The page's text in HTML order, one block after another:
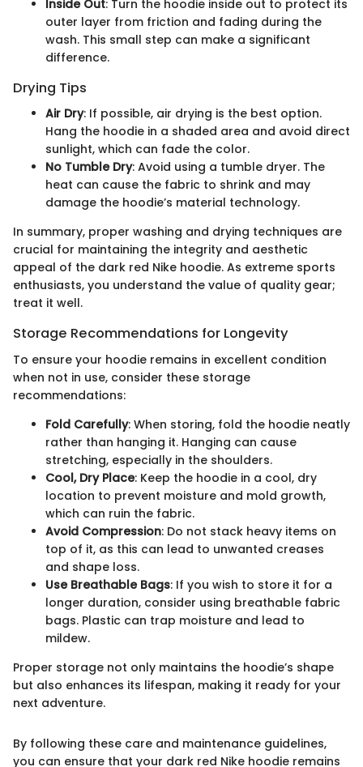
Inside Out: Turn the hoodie inside out to protect its
outer layer from friction and fading during the
wash. This small step can make a significant
difference.
Drying Tips
Air Dry: If possible, air drying is the best option.
Hang the hoodie in a shaded area and avoid direct
sunlight, which can fade the color.
No Tumble Dry: Avoid using a tumble dryer. The
heat can cause the fabric to shrink and may
damage the hoodie’s material technology.
In summary, proper washing and drying techniques are
crucial for maintaining the integrity and aesthetic
appeal of the dark red Nike hoodie. As extreme sports
enthusiasts, you understand the value of quality gear;
treat it well.
Storage Recommendations for Longevity
To ensure your hoodie remains in excellent condition
when not in use, consider these storage
recommendations:
Fold Carefully: When storing, fold the hoodie neatly
rather than hanging it. Hanging can cause
stretching, especially in the shoulders.
Cool, Dry Place: Keep the hoodie in a cool, dry
location to prevent moisture and mold growth,
which can ruin the fabric.
Avoid Compression: Do not stack heavy items on
top of it, as this can lead to unwanted creases
and shape loss.
Use Breathable Bags: If you wish to store it for a
longer duration, consider using breathable fabric
bags. Plastic can trap moisture and lead to
mildew.
Proper storage not only maintains the hoodie’s shape
but also enhances its lifespan, making it ready for your
next adventure.
By following these care and maintenance guidelines,
you can ensure that your dark red Nike hoodie remains